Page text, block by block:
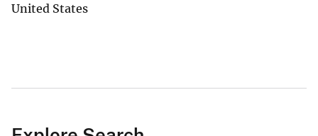
United States